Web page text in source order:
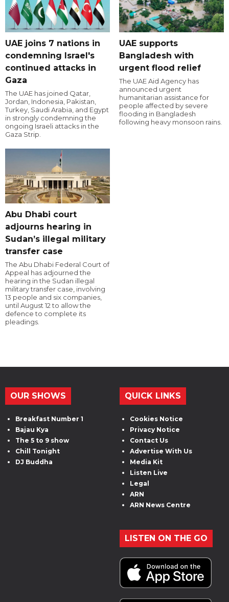
UAE joins 7 nations in
condemning Israel's
continued attacks in
Gaza
The UAE has joined Qatar,
Jordan, Indonesia, Pakistan,
Turkey, Saudi Arabia, and Egypt
in strongly condemning the
ongoing Israeli attacks in the
Gaza Strip.
UAE supports
Bangladesh with
urgent flood relief
The UAE Aid Agency has
announced urgent
humanitarian assistance for
people affected by severe
flooding in Bangladesh
following heavy monsoon rains.
Abu Dhabi court
adjourns hearing in
Sudan’s illegal military
transfer case
The Abu Dhabi Federal Court of
Appeal has adjourned the
hearing in the Sudan illegal
military transfer case, involving
13 people and six companies,
until August 12 to allow the
defence to complete its
pleadings.
OUR SHOWS
Breakfast Number 1
Bajau Kya
The 5 to 9 show
Chill Tonight
DJ Buddha
QUICK LINKS
Cookies Notice
Privacy Notice
Contact Us
Advertise With Us
Media Kit
Listen Live
Legal
ARN
ARN News Centre
LISTEN ON THE GO